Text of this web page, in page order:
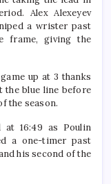
Alex Alexeyev
a wrister past
frame, giving the
up at 3 thanks
the blue line before
the season.
at 16:49 as Poulin
a one-timer past
his second of the